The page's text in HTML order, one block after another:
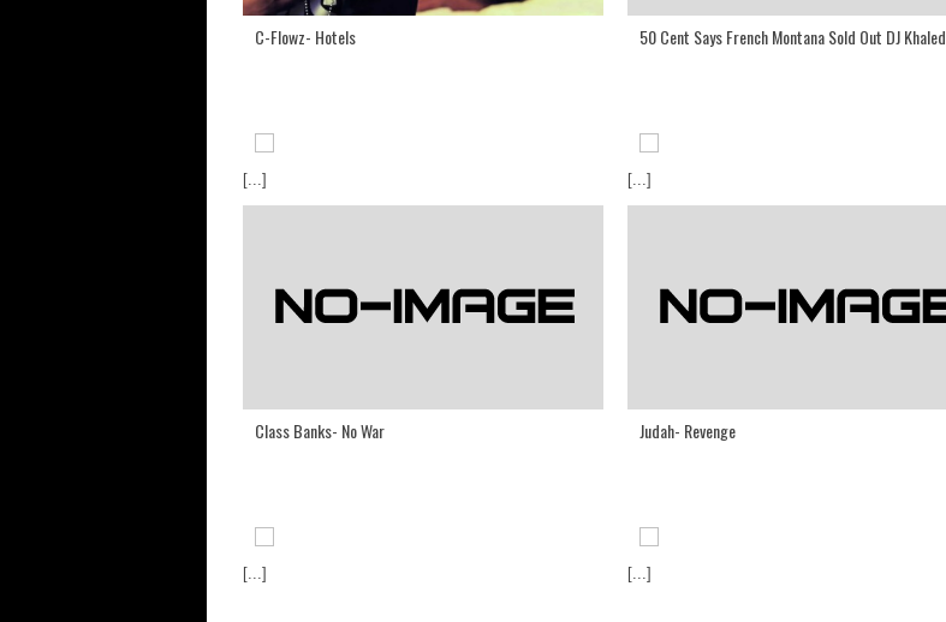
C-Flowz- Hotels
[...]
50 Cent Says French Montana Sold Out DJ Khaled
[...]
Class Banks- No War
[...]
Judah- Revenge
[...]